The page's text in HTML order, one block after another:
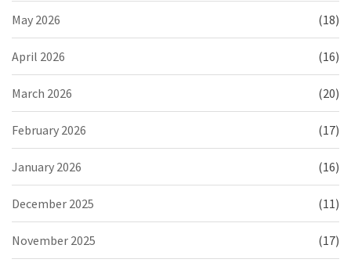
May 2026 (18)
April 2026 (16)
March 2026 (20)
February 2026 (17)
January 2026 (16)
December 2025 (11)
November 2025 (17)